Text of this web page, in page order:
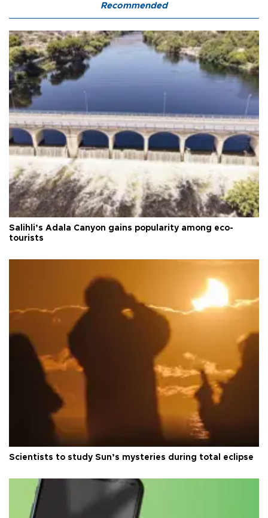
Recommended
Salihli’s Adala Canyon gains popularity among eco-
tourists
Scientists to study Sun’s mysteries during total eclipse